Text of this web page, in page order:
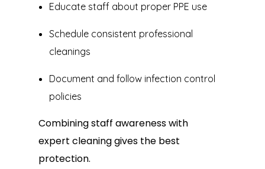
Educate staff about proper PPE use
Schedule consistent professional
cleanings
Document and follow infection control
policies
Combining staff awareness with
expert cleaning gives the best
protection.